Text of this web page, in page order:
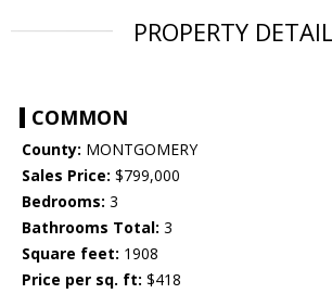
PROPERTY
COMMON
County: MONTGOMERY
Sales Price: $799,000
Bedrooms: 3
Bathrooms Total: 3
Square feet: 1908
Price per sq. ft: $418